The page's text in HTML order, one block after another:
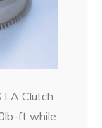
LA Clutch
ft while